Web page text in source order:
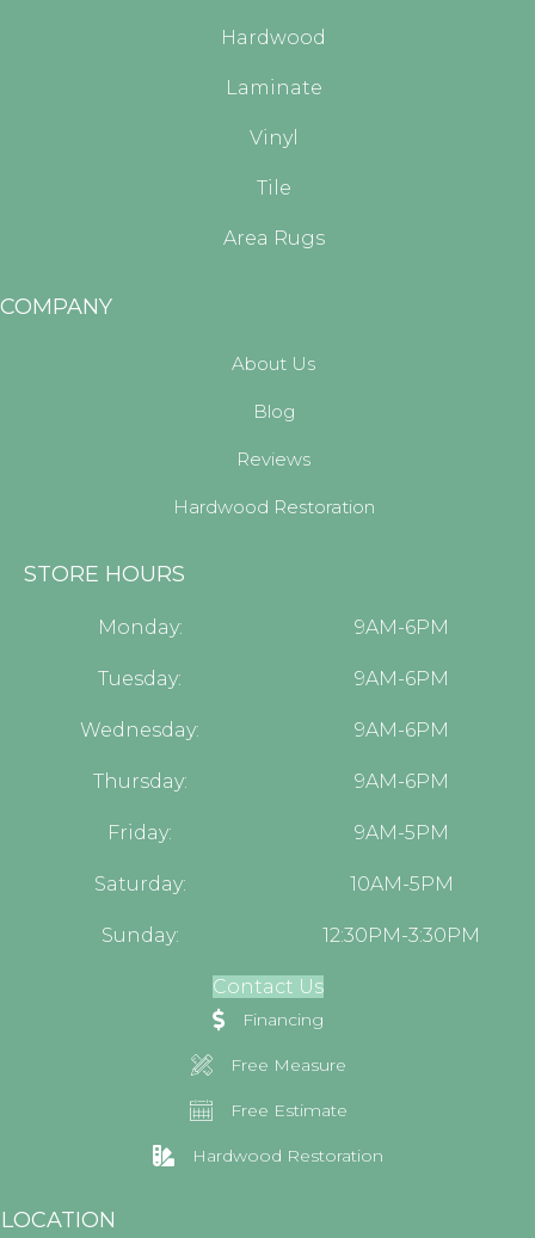
Hardwood
Laminate
Vinyl
Tile
Area Rugs
COMPANY
About Us
Blog
Reviews
Hardwood Restoration
STORE HOURS
Monday: 9AM-6PM
Tuesday: 9AM-6PM
Wednesday: 9AM-6PM
Thursday: 9AM-6PM
Friday: 9AM-5PM
Saturday: 10AM-5PM
Sunday: 12:30PM-3:30PM
Contact Us
Financing
Free Measure
Free Estimate
Hardwood Restoration
LOCATION